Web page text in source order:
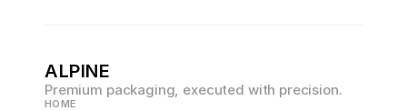
ALPINE
Premium packaging, executed with precision.
HOME